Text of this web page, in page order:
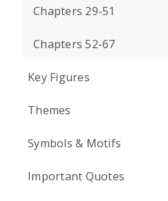
Chapters 29-51
Chapters 52-67
Key Figures
Themes
Symbols & Motifs
Important Quotes